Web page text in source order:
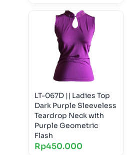
LT-067D || Ladies Top
Dark Purple Sleeveless
Teardrop Neck with
Purple Geometric
Flash
Rp450.000